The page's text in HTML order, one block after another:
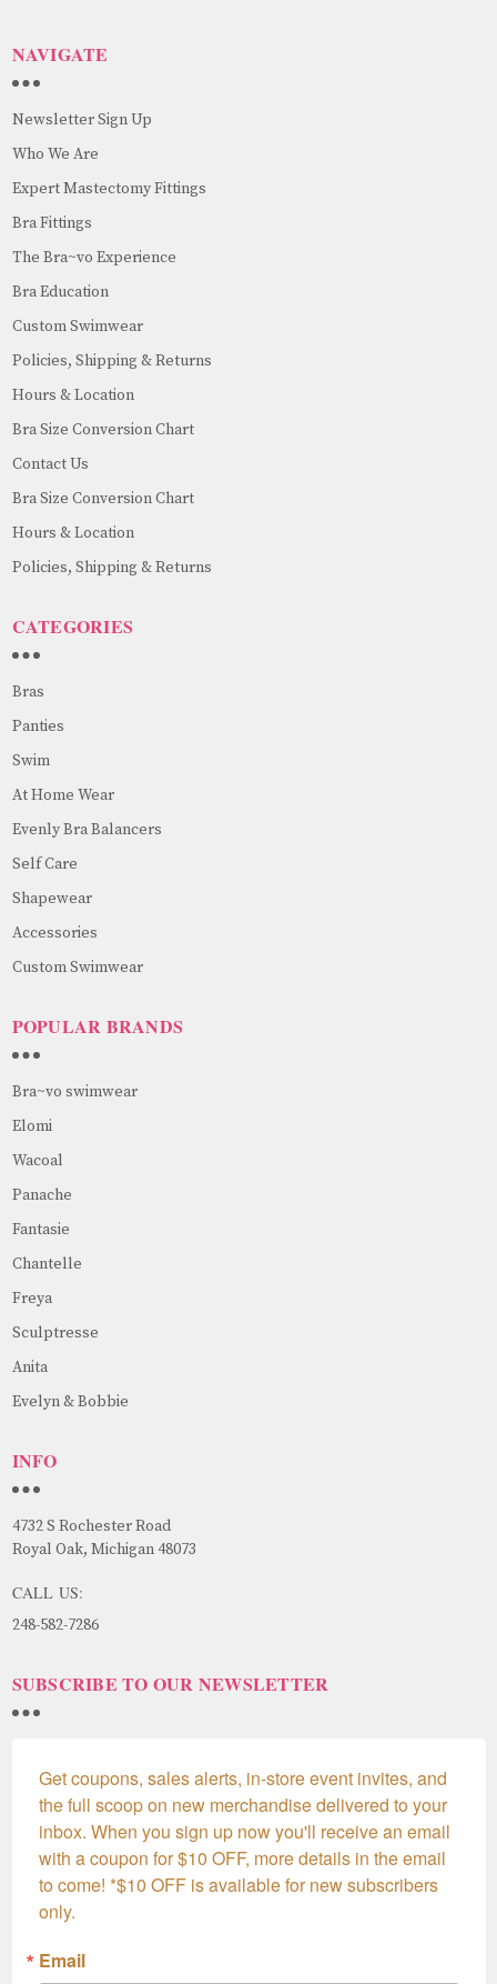
NAVIGATE
Newsletter Sign Up
Who We Are
Expert Mastectomy Fittings
Bra Fittings
The Bra~vo Experience
Bra Education
Custom Swimwear
Policies, Shipping & Returns
Hours & Location
Bra Size Conversion Chart
Contact Us
Bra Size Conversion Chart
Hours & Location
Policies, Shipping & Returns
CATEGORIES
Bras
Panties
Swim
At Home Wear
Evenly Bra Balancers
Self Care
Shapewear
Accessories
Custom Swimwear
POPULAR BRANDS
Bra~vo swimwear
Elomi
Wacoal
Panache
Fantasie
Chantelle
Freya
Sculptresse
Anita
Evelyn & Bobbie
INFO
4732 S Rochester Road
Royal Oak, Michigan 48073
CALL US:
248-582-7286
SUBSCRIBE TO OUR NEWSLETTER
Get coupons, sales alerts, in-store event invites, and
the full scoop on new merchandise delivered to your
inbox. When you sign up now you'll receive an email
with a coupon for $10 OFF, more details in the email
to come! *$10 OFF is available for new subscribers
only.
Email